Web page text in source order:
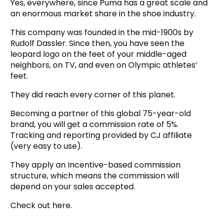
Yes, everywhere, since Puma has a great scale and
an enormous market share in the shoe industry.
This company was founded in the mid-1900s by
Rudolf Dassler. Since then, you have seen the
leopard logo on the feet of your middle-aged
neighbors, on TV, and even on Olympic athletes’
feet.
They did reach every corner of this planet.
Becoming a partner of this global 75-year-old
brand, you will get a commission rate of 5%.
Tracking and reporting provided by CJ affiliate
(very easy to use).
They apply an Incentive-based commission
structure, which means the commission will
depend on your sales accepted.
Check out here.